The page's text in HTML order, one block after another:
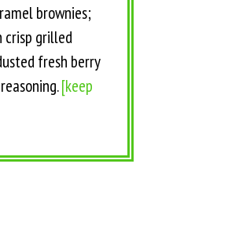
brownies;
crisp grilled
fresh berry
[keep